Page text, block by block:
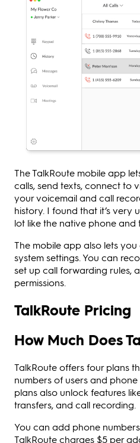
The TalkRoute mobile app
calls, send texts, connect to
your voicemail and call
history. I found that it’s very
lot like the native phone and
The mobile app also lets
system settings. You can
set up call forwarding rules,
permissions.
TalkRoute Pricing
How Much Does
TalkRoute offers four plans
numbers of users and
plans also unlock features
transfers, and call recording.
You can add phone
TalkRoute charges $5 per